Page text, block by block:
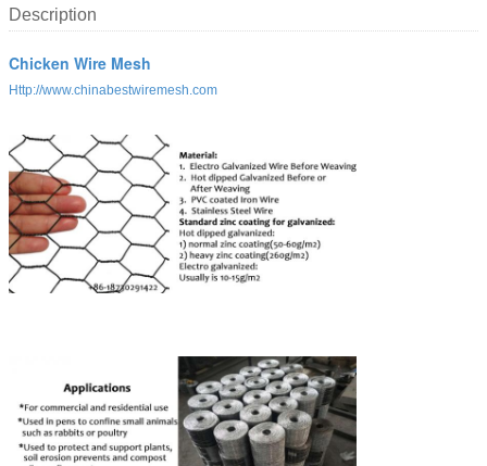
Description
Chicken Wire Mesh
Http://www.chinabestwiremesh.com